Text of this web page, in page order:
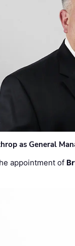
as General
appointment of